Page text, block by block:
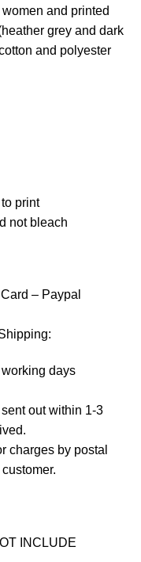
and printed
grey and dark
and polyester
print
not bleach
– Paypal
days
out within 1-3
charges by postal
INCLUDE